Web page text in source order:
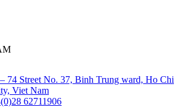
74 Street No. 37, Binh Trung ward, Ho Chi
Viet Nam
62711906